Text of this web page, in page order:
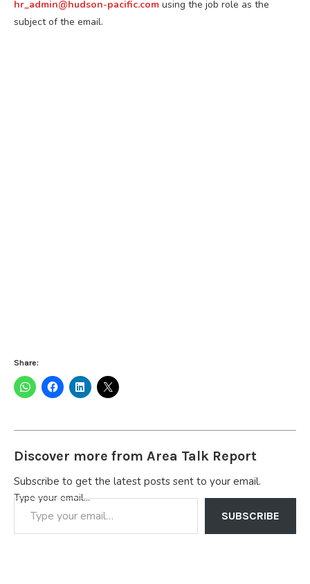
hr_admin@hudson-pacific.com using the job role as the
subject of the email.
Share:
Discover more from Area Talk Report
Subscribe to get the latest posts sent to your email.
Type your email…
SUBSCRIBE